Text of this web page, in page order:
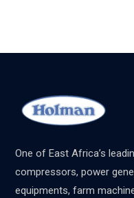
One of East Africa’s
compressors, power
equipments, farm